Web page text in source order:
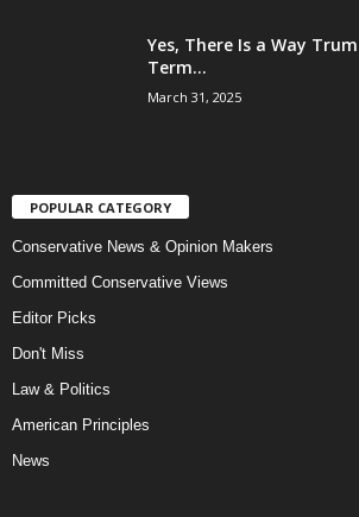
Yes, There Is a Way
Term...
March 31, 2025
POPULAR CATEGORY
Conservative News & Opinion Makers
Committed Conservative Views
Editor Picks
Don't Miss
Law & Politics
American Principles
News